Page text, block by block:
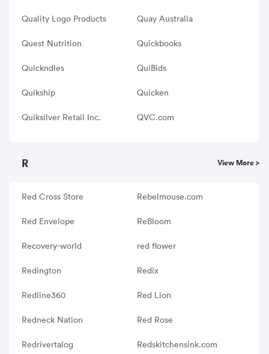
Quality Logo Products Quay Australia
Quest Nutrition Quickbooks
Quickndles QuiBids
Quikship Quicken
Quiksilver Retail Inc. QVC.com
R View More >
Red Cross Store Rebelmouse.com
Red Envelope ReBloom
Recovery-world red flower
Redington Redix
Redline360 Red Lion
Redneck Nation Red Rose
Redrivertalog Redskitchensink.com